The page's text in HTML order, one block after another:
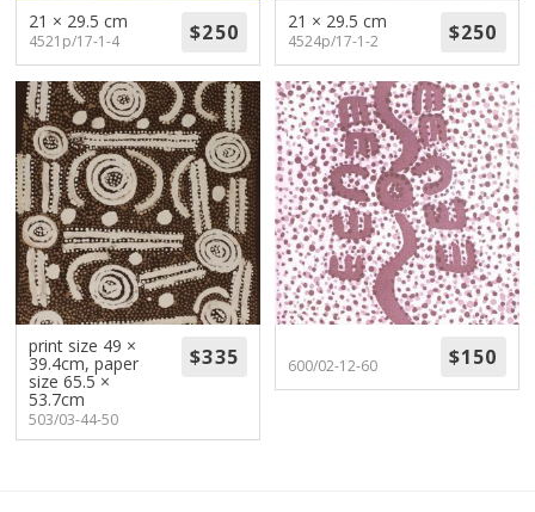
21 × 29.5 cm
4521p/17-1-4
21 × 29.5 cm
4524p/17-1-2
print size 49 ×
39.4cm, paper
size 65.5 ×
53.7cm
503/03-44-50
600/02-12-60